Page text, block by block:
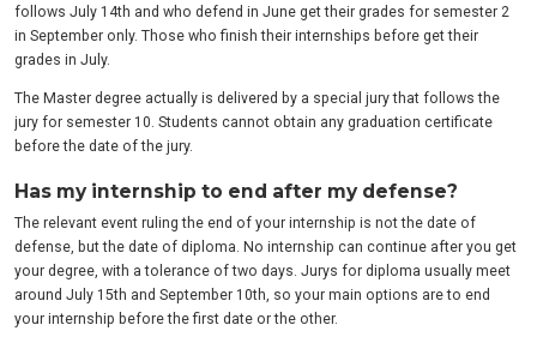
follows July 14th and who defend in June get their grades for semester 2
in September only. Those who finish their internships before get their
grades in July.
The Master degree actually is delivered by a special jury that follows the
jury for semester 10. Students cannot obtain any graduation certificate
before the date of the jury.
Has my internship to end after my defense?
The relevant event ruling the end of your internship is not the date of
defense, but the date of diploma. No internship can continue after you get
your degree, with a tolerance of two days. Jurys for diploma usually meet
around July 15th and September 10th, so your main options are to end
your internship before the first date or the other.